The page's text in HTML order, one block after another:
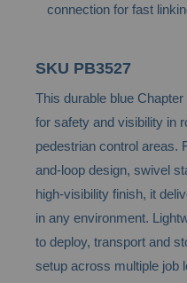
connection for fast
SKU PB3527
This durable blue
for safety and visibility in
pedestrian control areas.
and-loop design, swivel
high-visibility finish, it
in any environment.
to deploy, transport and
setup across multiple job